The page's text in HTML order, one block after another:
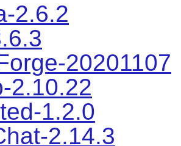
2.6.2
20201107
2.10.22
1.2.0
2.14.3